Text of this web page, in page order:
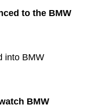
to the BMW
into BMW
BMW